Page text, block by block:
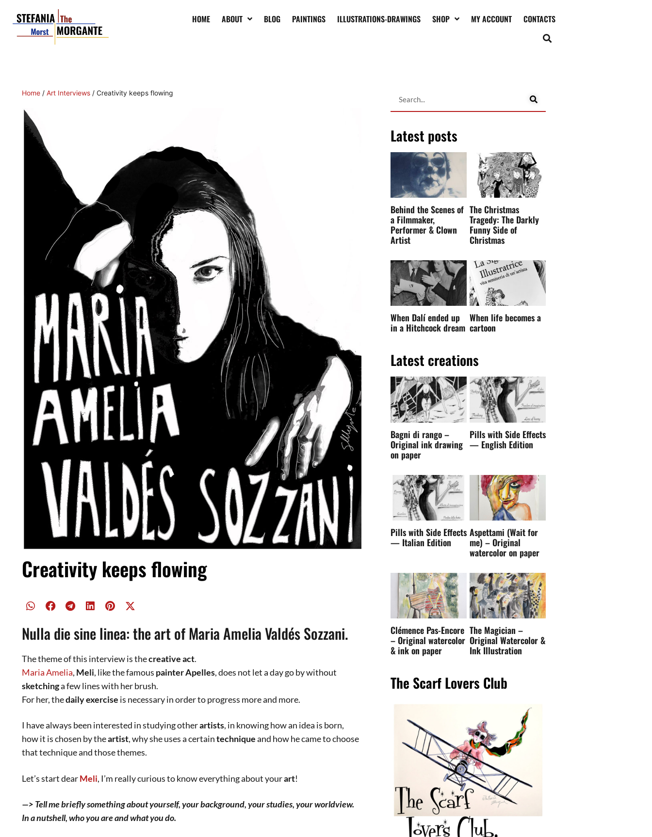
HOME ABOUT BLOG PAINTINGS ILLUSTRATIONS-DRAWINGS SHOP MY ACCOUNT CONTACTS
Home / Art Interviews / Creativity keeps flowing
Creativity keeps flowing
Nulla die sine linea: the art of Maria Amelia Valdés Sozzani.
The theme of this interview is thecreative act.
Maria Amelia, Meli, like the famous painter Apelles, does not let a day go by without
sketchinga few lines with her brush.
For her, thedaily exercise is necessary in order to progress more and more.
I have always been interested in studying otherartists, in knowing how an idea is born,
how it is chosen by theartist, why she uses a certaintechniqueand how he came to choose
that technique and those themes.
Let’s start dearMeli, I’m really curious to know everything about yourart!
—> Tell me briefly something about yourself, your background, your studies, your worldview.
In a nutshell, who you are and what you do.
Latest posts
Behind the Scenes of
a Filmmaker,
Performer & Clown
Artist
The Christmas
Tragedy: The Darkly
Funny Side of
Christmas
When Dalí ended up
in a Hitchcock dream
When life becomes a
cartoon
Latest creations
Bagni di rango –
Original ink drawing
on paper
Pills with Side Effects
— English Edition
Pills with Side Effects
— Italian Edition
Aspettami (Wait for
me) – Original
watercolor on paper
Clémence Pas-Encore
– Original watercolor
& ink on paper
The Magician –
Original Watercolor &
Ink Illustration
The Scarf Lovers Club